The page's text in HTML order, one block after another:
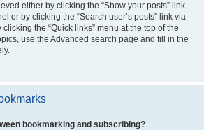
either by clicking the “Show your posts” link
or by clicking the “Search user’s posts” link via
the “Quick links” menu at the top of the
use the Advanced search page and fill in the
bookmarking and subscribing?